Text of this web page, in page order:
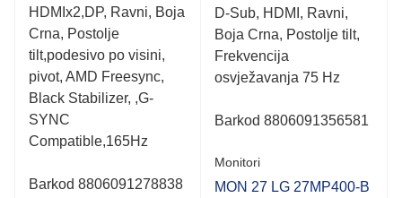
HDMIx2,DP, Ravni, Boja
Crna, Postolje
tilt,podesivo po visini,
pivot, AMD Freesync,
Black Stabilizer, ,G-
SYNC
Compatible,165Hz
Barkod 8806091278838
D-Sub, HDMI, Ravni,
Boja Crna, Postolje tilt,
Frekvencija
osvježavanja 75 Hz
Barkod 8806091356581
Monitori
MON 27 LG 27MP400-B